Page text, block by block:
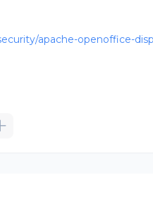
apache-openoffice-